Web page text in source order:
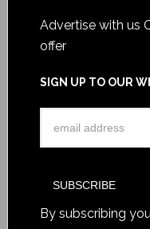
Advertise with us
offer
SIGN UP TO OUR
By subscribing